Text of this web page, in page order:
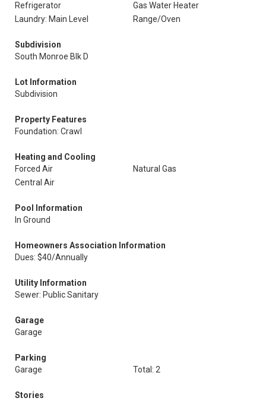
Refrigerator
Gas Water Heater
Laundry: Main Level
Range/Oven
Subdivision
South Monroe Blk D
Lot Information
Subdivision
Property Features
Foundation: Crawl
Heating and Cooling
Forced Air
Natural Gas
Central Air
Pool Information
In Ground
Homeowners Association Information
Dues: $40/Annually
Utility Information
Sewer: Public Sanitary
Garage
Garage
Parking
Garage
Total: 2
Stories